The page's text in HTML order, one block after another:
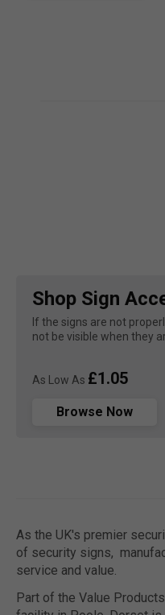
Shop Sign
If the signs are not
not be visible when they
As Low As £1.05
Browse Now
As the UK's premier
of security signs,
service and value.
Part of the Value